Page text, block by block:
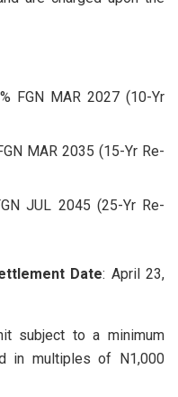
FGN MAR 2027 (10-Yr
MAR 2035 (15-Yr Re-
JUL 2045 (25-Yr Re-
Date: April 23,
subject to a minimum
in multiples of N1,000